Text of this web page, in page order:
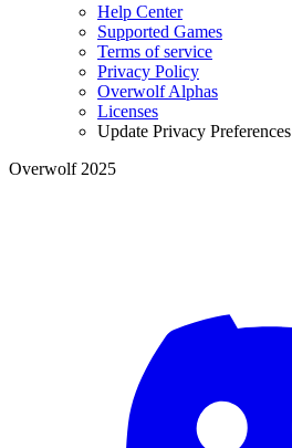
Help Center
Supported Games
Terms of service
Privacy Policy
Overwolf Alphas
Licenses
Update Privacy Preferences
Overwolf 2025